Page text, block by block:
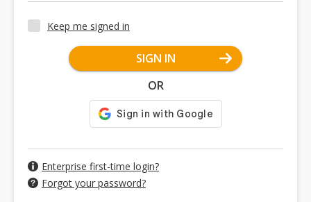
Keep me signed in
SIGN IN
OR
Enterprise first-time login?
Forgot your password?